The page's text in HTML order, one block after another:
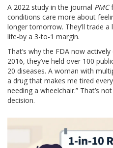
A 2022 study in the journal PMC
conditions care more about
longer tomorrow. They’ll trade
life-by a 3-to-1 margin.
That’s why the FDA now
2016, they’ve held over 100
20 diseases. A woman with
a drug that makes me tired
needing a wheelchair.” That’s
decision.